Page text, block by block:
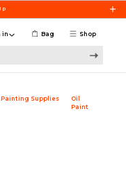
Shop
in Bag
Supplies
Oil
Paint